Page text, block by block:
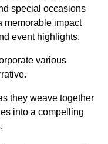
special occasions
memorable impact
event highlights.
various
they weave together
into a compelling